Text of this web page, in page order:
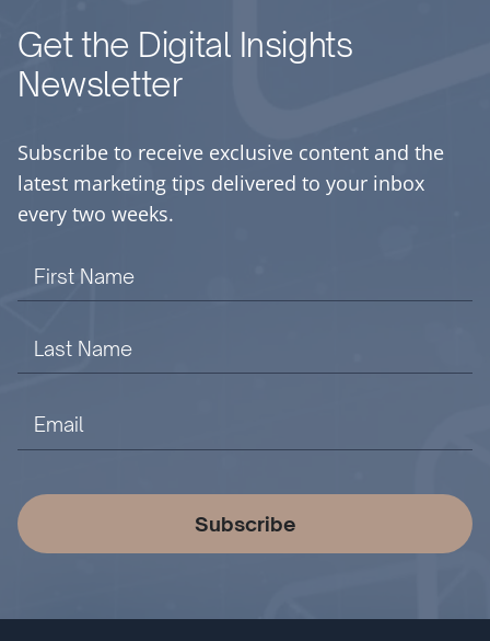
Get the Digital Insights
Newsletter
Subscribe to receive exclusive content and the
latest marketing tips delivered to your inbox
every two weeks.
Subscribe